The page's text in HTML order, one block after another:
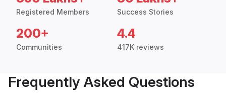
Registered Members Success Stories
200+
Communities
4.4
417K reviews
Frequently Asked Questions